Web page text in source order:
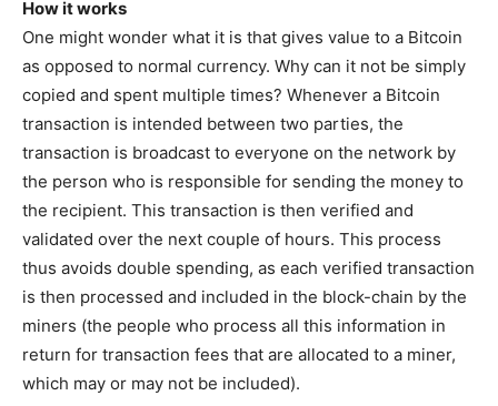
How it works
One might wonder what it is that gives value to a Bitcoin
as opposed to normal currency. Why can it not be simply
copied and spent multiple times? Whenever a Bitcoin
transaction is intended between two parties, the
transaction is broadcast to everyone on the network by
the person who is responsible for sending the money to
the recipient. This transaction is then verified and
validated over the next couple of hours. This process
thus avoids double spending, as each verified transaction
is then processed and included in the block-chain by the
miners (the people who process all this information in
return for transaction fees that are allocated to a miner,
which may or may not be included).